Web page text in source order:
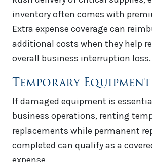
inventory often comes with
Extra expense coverage can
additional costs when they help
overall business interruption loss.
Temporary
If damaged equipment is
business operations, renting
replacements while permanent
completed can qualify as a